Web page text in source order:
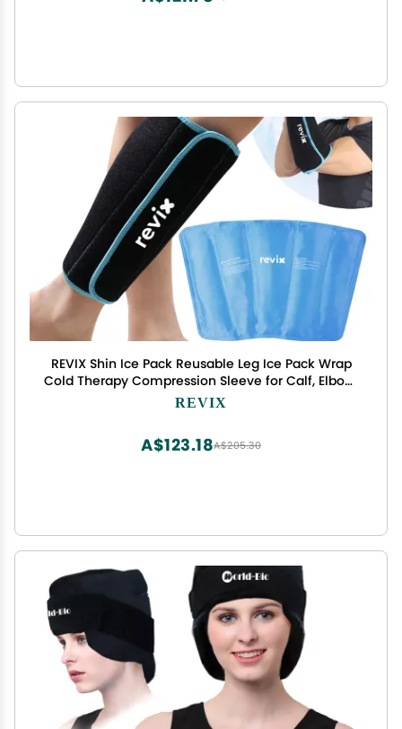
REVIX Shin Ice Pack Reusable Leg Ice Pack Wrap
Cold Therapy Compression Sleeve for Calf, Elbow,
Arm and Knee Discomfort Recovery and Support,
REVIX
A$205.30
A$123.18